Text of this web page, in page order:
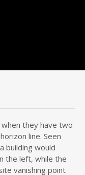
they have two
line. Seen
building would
the left, while the
vanishing point